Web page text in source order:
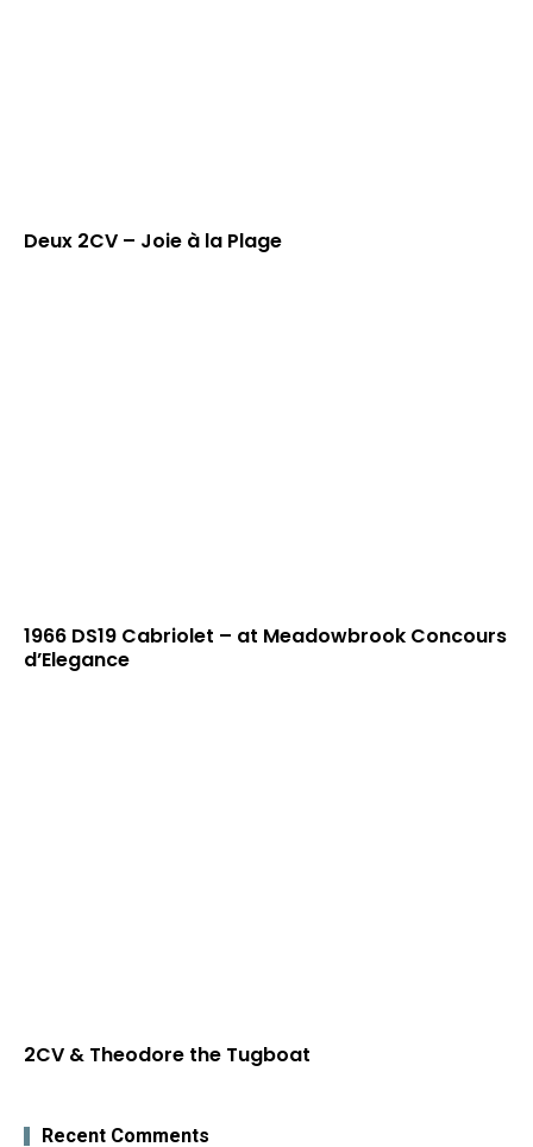
Deux 2CV – Joie à la Plage
1966 DS19 Cabriolet – at Meadowbrook Concours
d’Elegance
2CV & Theodore the Tugboat
Recent Comments